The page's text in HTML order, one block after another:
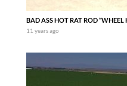
BAD ASS HOT RAT ROD “WHEEL
11 years ago